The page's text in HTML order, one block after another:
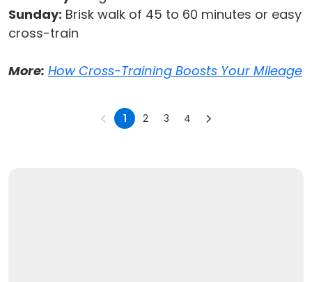
Sunday: Brisk walk of 45 to 60 minutes or easy
cross-train
More: How Cross-Training Boosts Your Mileage
1 2 3 4